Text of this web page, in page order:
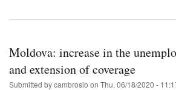
Moldova: increase in the
and extension of coverage
Submitted bycambrosio on Thu, 06/18/2020 -